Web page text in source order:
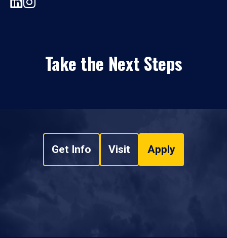
Take the Next Steps
Get Info Visit Apply